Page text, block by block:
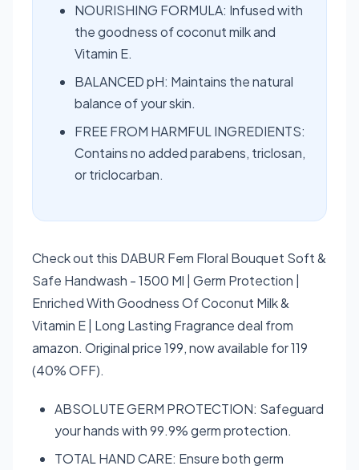
NOURISHING FORMULA: Infused with
the goodness of coconut milk and
Vitamin E.
BALANCED pH: Maintains the natural
balance of your skin.
FREE FROM HARMFUL INGREDIENTS:
Contains no added parabens, triclosan,
or triclocarban.
Check out this DABUR Fem Floral Bouquet Soft &
Safe Handwash - 1500 Ml | Germ Protection |
Enriched With Goodness Of Coconut Milk &
Vitamin E | Long Lasting Fragrance deal from
amazon. Original price 199, now available for 119
(40% OFF).
ABSOLUTE GERM PROTECTION: Safeguard
your hands with 99.9% germ protection.
TOTAL HAND CARE: Ensure both germ